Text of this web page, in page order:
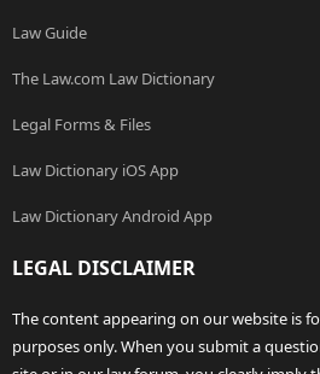
Law Guide
The Law.com Law Dictionary
Legal Forms & Files
Law Dictionary iOS App
Law Dictionary Android App
LEGAL DISCLAIMER
The content appearing on our website is
purposes only. When you submit a